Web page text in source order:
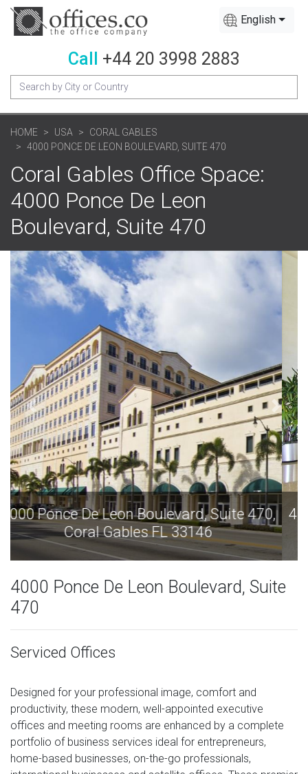
English
Call +44 20 3998 2883
HOME USA
CORAL GABLES
4000 PONCE DE LEON BOULEVARD, SUITE 470
Coral Gables Office Space:
4000 Ponce De Leon
Boulevard, Suite 470
4000 Ponce De Leon Boulevard, Suite 470,
Coral Gables FL 33146
4000 Ponce De Leon Boulevard, Suite
470
Serviced Offices
Designed for your professional image, comfort and
productivity, these modern, well-appointed executive
offices and meeting rooms are enhanced by a complete
portfolio of business services ideal for entrepreneurs,
home-based businesses, on-the-go professionals,